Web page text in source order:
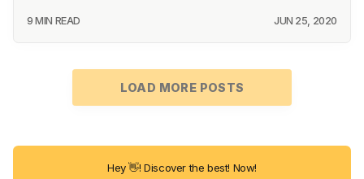
9 MIN READ JUN 25, 2020
LOAD MORE POSTS
Hey 👋! Discover the best! Now!